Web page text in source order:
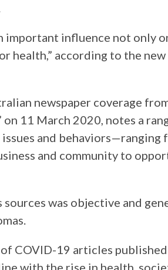
important influence not only
health,” according to the
newspaper coverage
11 March 2020, notes a
and behaviors—ranging
and community to
was objective and
COVID-19 articles
with the rise in health,